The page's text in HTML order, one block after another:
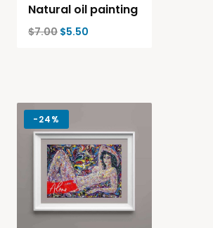
Natural oil painting
$7.00 $5.50
-24%